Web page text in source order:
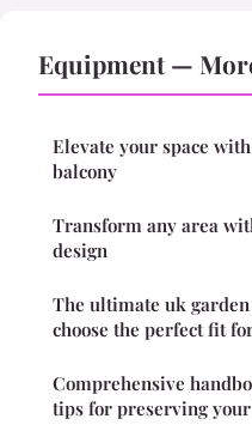
Equipment —
Elevate your space
balcony
Transform any area
design
The ultimate uk
choose the perfect fit
Comprehensive
tips for preserving